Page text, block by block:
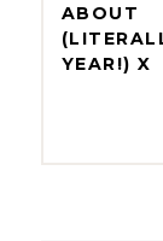
YEAR!) X